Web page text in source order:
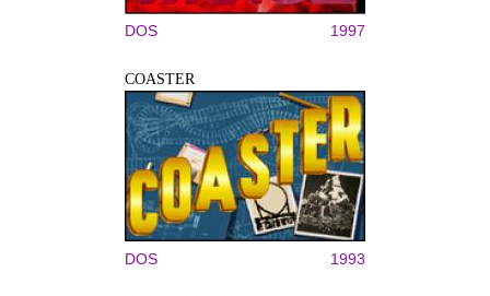
DOS 1997
COASTER
DOS 1993